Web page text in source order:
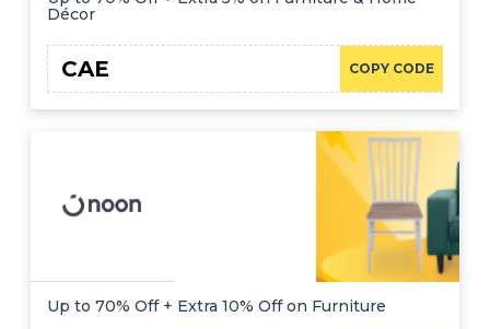
Décor
COPY CODE
CAE
Up to 70% Off + Extra 10% Off on Furniture